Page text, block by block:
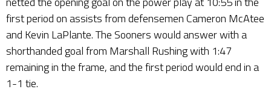
first period on assists from defensemen Cameron McAtee
and Kevin LaPlante. The Sooners would answer with a
shorthanded goal from Marshall Rushing with 1:47
remaining in the frame, and the first period would end in a
1-1 tie.